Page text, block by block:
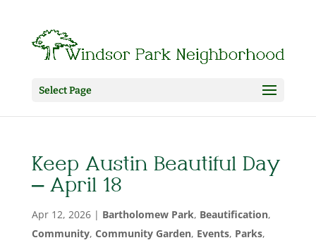
Select Page
Keep Austin Beautiful Day
– April 18
Apr 12, 2026| Bartholomew Park, Beautification,
Community, Community Garden, Events, Parks,